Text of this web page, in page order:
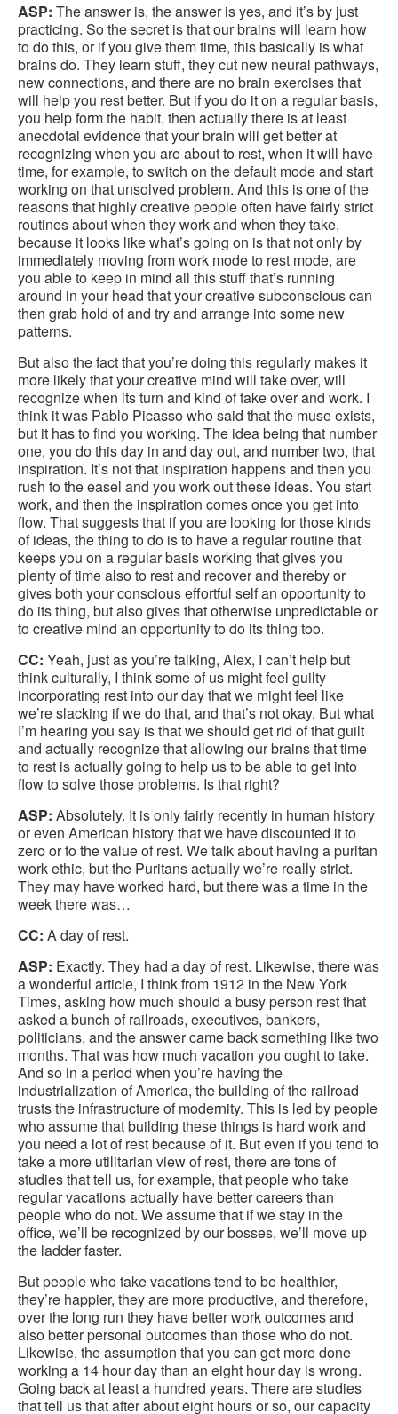
ASP: The answer is, the answer is yes, and it’s by just
practicing. So the secret is that our brains will learn how
to do this, or if you give them time, this basically is what
brains do. They learn stuff, they cut new neural pathways,
new connections, and there are no brain exercises that
will help you rest better. But if you do it on a regular basis,
you help form the habit, then actually there is at least
anecdotal evidence that your brain will get better at
recognizing when you are about to rest, when it will have
time, for example, to switch on the default mode and start
working on that unsolved problem. And this is one of the
reasons that highly creative people often have fairly strict
routines about when they work and when they take,
because it looks like what’s going on is that not only by
immediately moving from work mode to rest mode, are
you able to keep in mind all this stuff that’s running
around in your head that your creative subconscious can
then grab hold of and try and arrange into some new
patterns.
But also the fact that you’re doing this regularly makes it
more likely that your creative mind will take over, will
recognize when its turn and kind of take over and work. I
think it was Pablo Picasso who said that the muse exists,
but it has to find you working. The idea being that number
one, you do this day in and day out, and number two, that
inspiration. It’s not that inspiration happens and then you
rush to the easel and you work out these ideas. You start
work, and then the inspiration comes once you get into
flow. That suggests that if you are looking for those kinds
of ideas, the thing to do is to have a regular routine that
keeps you on a regular basis working that gives you
plenty of time also to rest and recover and thereby or
gives both your conscious effortful self an opportunity to
do its thing, but also gives that otherwise unpredictable or
to creative mind an opportunity to do its thing too.
CC: Yeah, just as you’re talking, Alex, I can’t help but
think culturally, I think some of us might feel guilty
incorporating rest into our day that we might feel like
we’re slacking if we do that, and that’s not okay. But what
I’m hearing you say is that we should get rid of that guilt
and actually recognize that allowing our brains that time
to rest is actually going to help us to be able to get into
flow to solve those problems. Is that right?
ASP: Absolutely. It is only fairly recently in human history
or even American history that we have discounted it to
zero or to the value of rest. We talk about having a puritan
work ethic, but the Puritans actually we’re really strict.
They may have worked hard, but there was a time in the
week there was…
CC: A day of rest.
ASP: Exactly. They had a day of rest. Likewise, there was
a wonderful article, I think from 1912 in the New York
Times, asking how much should a busy person rest that
asked a bunch of railroads, executives, bankers,
politicians, and the answer came back something like two
months. That was how much vacation you ought to take.
And so in a period when you’re having the
industrialization of America, the building of the railroad
trusts the infrastructure of modernity. This is led by people
who assume that building these things is hard work and
you need a lot of rest because of it. But even if you tend to
take a more utilitarian view of rest, there are tons of
studies that tell us, for example, that people who take
regular vacations actually have better careers than
people who do not. We assume that if we stay in the
office, we’ll be recognized by our bosses, we’ll move up
the ladder faster.
But people who take vacations tend to be healthier,
they’re happier, they are more productive, and therefore,
over the long run they have better work outcomes and
also better personal outcomes than those who do not.
Likewise, the assumption that you can get more done
working a 14 hour day than an eight hour day is wrong.
Going back at least a hundred years. There are studies
that tell us that after about eight hours or so, our capacity